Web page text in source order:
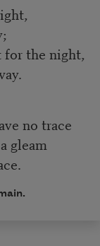
the night,
no trace
gleam